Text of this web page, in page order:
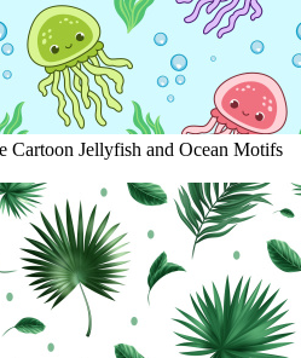
Cartoon Jellyfish and Ocean Motifs